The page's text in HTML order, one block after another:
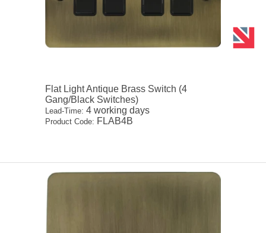
Flat Light Antique Brass Switch (4
Gang/Black Switches)
Lead-Time: 4 working days
Product Code: FLAB4B